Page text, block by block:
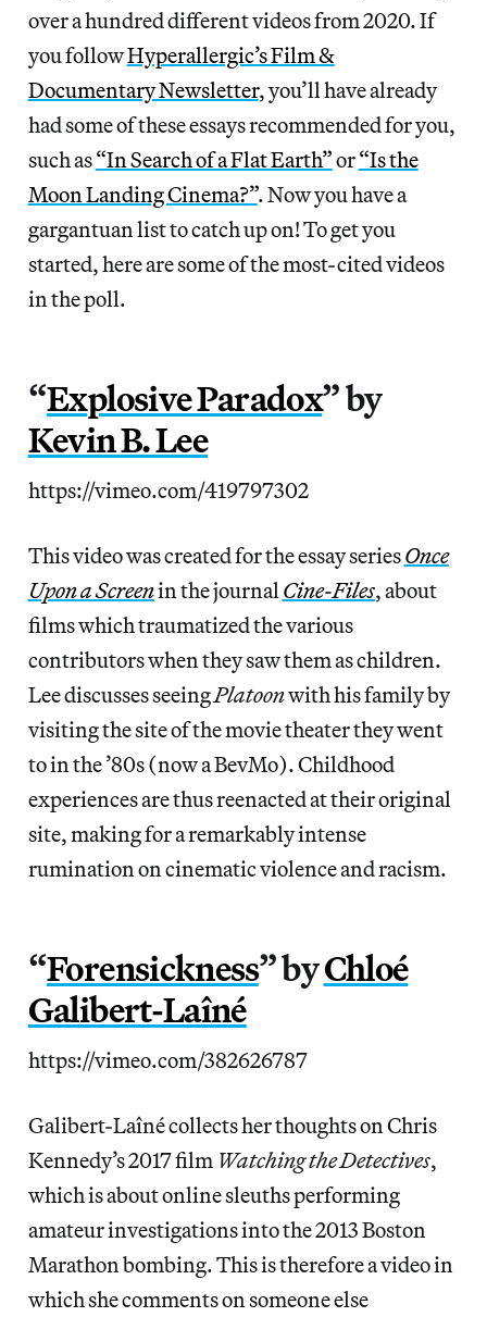
over a hundred different videos from 2020. If
you followHyperallergic’s Film &
Documentary Newsletter, you’ll have already
had some of these essays recommended for you,
such as“In Search of a Flat Earth”or“Is the
Moon Landing Cinema?”. Now you have a
gargantuan list to catch up on! To get you
started, here are some of the most-cited videos
in the poll.
“Explosive Paradox” by
Kevin B. Lee
https://vimeo.com/419797302
This video was created for the essay seriesOnce
Upon a Screenin the journal Cine-Files, about
films which traumatized the various
contributors when they saw them as children.
Lee discusses seeingPlatoonwith his family by
visiting the site of the movie theater they went
to in the ’80s (now a BevMo). Childhood
experiences are thus reenacted at their original
site, making for a remarkably intense
rumination on cinematic violence and racism.
“Forensickness” byChloé
Galibert-Laîné
https://vimeo.com/382626787
Galibert-Laîné collects her thoughts on Chris
Kennedy’s 2017 film Watching the Detectives,
which is about online sleuths performing
amateur investigations into the 2013 Boston
Marathon bombing. This is therefore a video in
which she comments on someone else